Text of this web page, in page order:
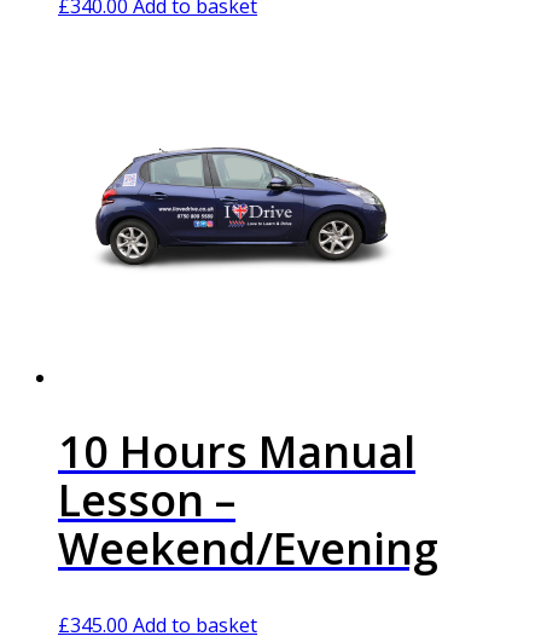
£340.00 Add to basket
10 Hours Manual
Lesson –
Weekend/Evening
£345.00 Add to basket